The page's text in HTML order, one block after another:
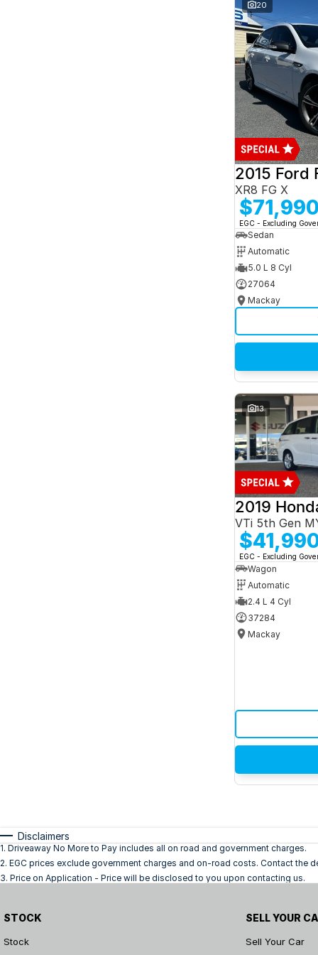
20
2015 Ford
XR8 FG X
$71,990
EGC - Excluding
Sedan
Automatic
5.0 L 8 Cyl
27064
Mackay
13
2019
VTi 5th Gen
EGC - Excluding
Wagon
Automatic
2.4 L 4 Cyl
37284
Mackay
Disclaimers
1. Driveaway No More to Pay includes all on road and government charges.
2. EGC prices exclude government charges and on-road costs. Contact the
3. Price on Application - Price will be disclosed to you upon contacting us.
STOCK
Stock
SELL YOUR
Sell Your Car